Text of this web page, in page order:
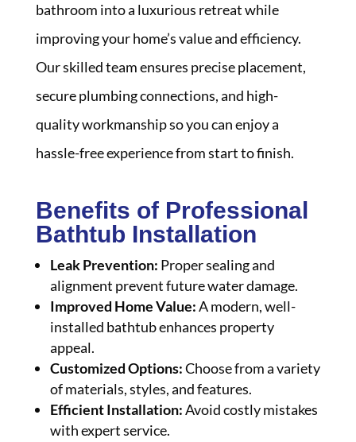
bathroom into a luxurious retreat while
improving your home’s value and efficiency.
Our skilled team ensures precise placement,
secure plumbing connections, and high-
quality workmanship so you can enjoy a
hassle-free experience from start to finish.
Benefits of Professional
Bathtub Installation
Leak Prevention: Proper sealing and
alignment prevent future water damage.
Improved Home Value:A modern, well-
installed bathtub enhances property
appeal.
Customized Options:Choose from a variety
of materials, styles, and features.
Efficient Installation:Avoid costly mistakes
with expert service.